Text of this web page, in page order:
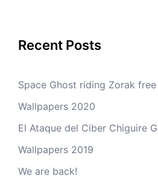
Recent Posts
Space Ghost riding Zorak
Wallpapers 2020
El Ataque del Ciber Chiguire
Wallpapers 2019
We are back!